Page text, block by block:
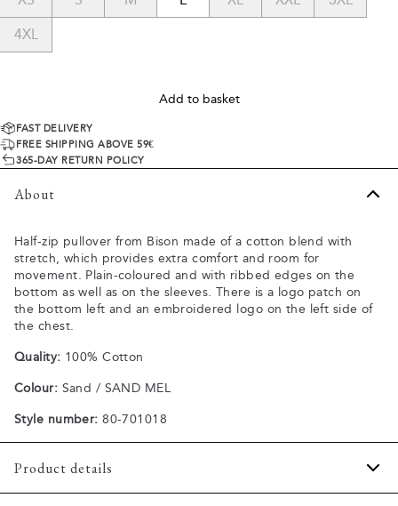
4XL
Add to basket
FAST DELIVERY
FREE SHIPPING ABOVE 59€
365-DAY RETURN POLICY
About
Half-zip pullover from Bison made of a cotton blend with
stretch, which provides extra comfort and room for
movement. Plain-coloured and with ribbed edges on the
bottom as well as on the sleeves. There is a logo patch on
the bottom left and an embroidered logo on the left side of
the chest.
Quality: 100% Cotton
Colour: Sand / SAND MEL
Style number: 80-701018
Product details